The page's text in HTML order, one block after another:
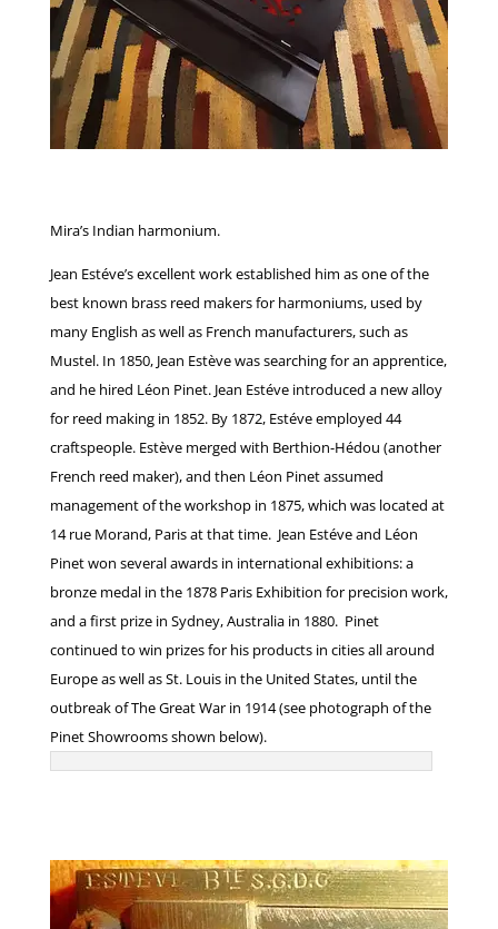
Mira’s Indian harmonium.
Jean Estéve’s excellent work established him as one of the
best known brass reed makers for harmoniums, used by
many English as well as French manufacturers, such as
Mustel. In 1850, Jean Estève was searching for an apprentice,
and he hired Léon Pinet. Jean Estéve introduced a new alloy
for reed making in 1852. By 1872, Estéve employed 44
craftspeople. Estève merged with Berthion-Hédou (another
French reed maker), and then Léon Pinet assumed
management of the workshop in 1875, which was located at
14 rue Morand, Paris at that time. Jean Estéve and Léon
Pinet won several awards in international exhibitions: a
bronze medal in the 1878 Paris Exhibition for precision work,
and a first prize in Sydney, Australia in 1880. Pinet
continued to win prizes for his products in cities all around
Europe as well as St. Louis in the United States, until the
outbreak of The Great War in 1914 (see photograph of the
Pinet Showrooms shown below).